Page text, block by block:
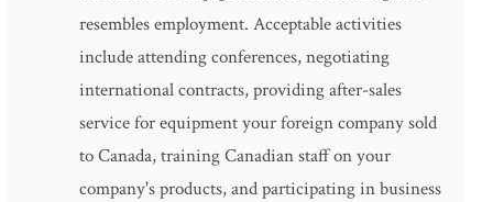
resembles employment. Acceptable activities
include attending conferences, negotiating
international contracts, providing after-sales
service for equipment your foreign company sold
to Canada, training Canadian staff on your
company's products, and participating in business